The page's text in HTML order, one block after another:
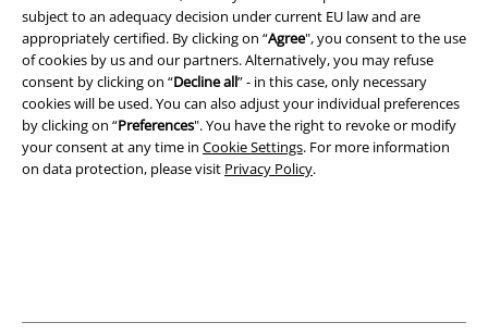
subject to an adequacy decision under current EU law and are
appropriately certified. By clicking on “Agree", you consent to the use
of cookies by us and our partners. Alternatively, you may refuse
consent by clicking on “Decline all” - in this case, only necessary
cookies will be used. You can also adjust your individual preferences
by clicking on “Preferences". You have the right to revoke or modify
your consent at any time in Cookie Settings. For more information
on data protection, please visit Privacy Policy.
Imprint
Privacy Policy
Waste Disposal and Environmental Protection
Declaration of Conformity